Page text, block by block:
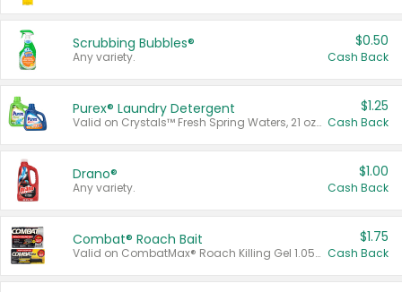
Scrubbing Bubbles®
Any variety.
$0.50
Cash Back
Purex® Laundry Detergent
Valid on Crystals™ Fresh Spring Waters, 21 oz and Liquid Laundry Detergent, Mountain Breeze 33 Loads 50 oz, Mountain Breeze 95 oz, Natural Linen 83 Loads 150 oz, Oxi 43.5 oz, Oxi 128 oz and Ultra Liquid Laundry Detergent, Advanced Oxi with Odor Fighter 6 × 40 oz, Fresh Mountain Breeze, 2 × 170 oz, Mountain Breeze 6 × 40 oz.
$1.25
Cash Back
Drano®
Any variety.
$1.00
Cash Back
Combat® Roach Bait
Valid on CombatMax® Roach Killing Gel 1.05 oz or Combat® Small and Large Roach Baits 12 ct.
$1.75
Cash Back